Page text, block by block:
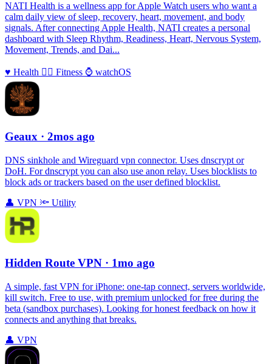
NATI Health is a wellness app for Apple Watch users who want a
calm daily view of sleep, recovery, heart, movement, and body
signals. After connecting Apple Health, NATI creates a personal
dashboard with Sleep Rhythm, Readiness, Heart, Nervous System,
Movement, Trends, and Dai...
♥️ Health 🏃‍♀️ Fitness ⌚️ watchOS
Geaux · 2mos ago
DNS sinkhole and Wireguard vpn connector. Uses dnscrypt or
DoH. For dnscrypt you can also use anon relay. Uses blocklists to
block ads or trackers based on the user defined blocklist.
👤 VPN 🔦 Utility
Hidden Route VPN · 1mo ago
A simple, fast VPN for iPhone: one‑tap connect, servers worldwide,
kill switch. Free to use, with premium unlocked for free during the
beta (sandbox purchases). Looking for honest feedback on how it
connects and anything that breaks.
👤 VPN